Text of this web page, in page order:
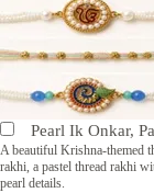
Pearl Ik Onkar,
A beautiful Krishna-themed
rakhi, a pastel thread rakhi
pearl details.